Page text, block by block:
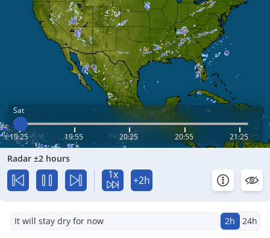
Sat
19:25 19:55 20:25 20:55 21:25
Radar ±2 hours
1x +2h
It will stay dry for now 2h 24h